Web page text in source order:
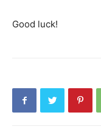
Good luck!